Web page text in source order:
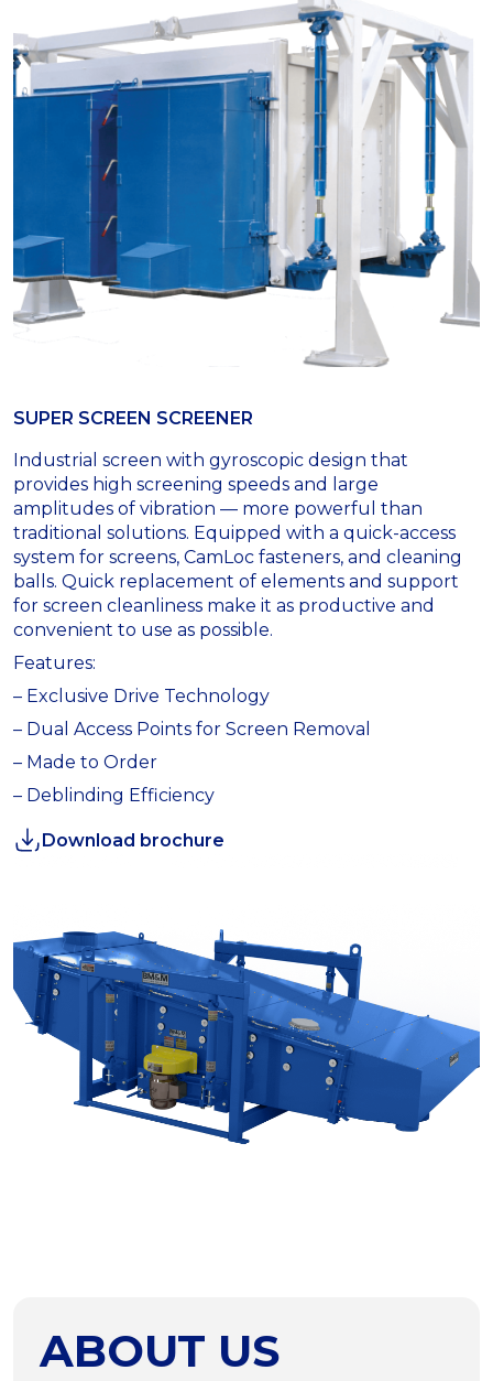
SUPER SCREEN SCREENER
Industrial screen with gyroscopic design that
provides high screening speeds and large
amplitudes of vibration — more powerful than
traditional solutions. Equipped with a quick-access
system for screens, CamLoc fasteners, and cleaning
balls. Quick replacement of elements and support
for screen cleanliness make it as productive and
convenient to use as possible.
Features:
– Exclusive Drive Technology
– Dual Access Points for Screen Removal
– Made to Order
– Deblinding Efficiency
Download brochure
ABOUT US